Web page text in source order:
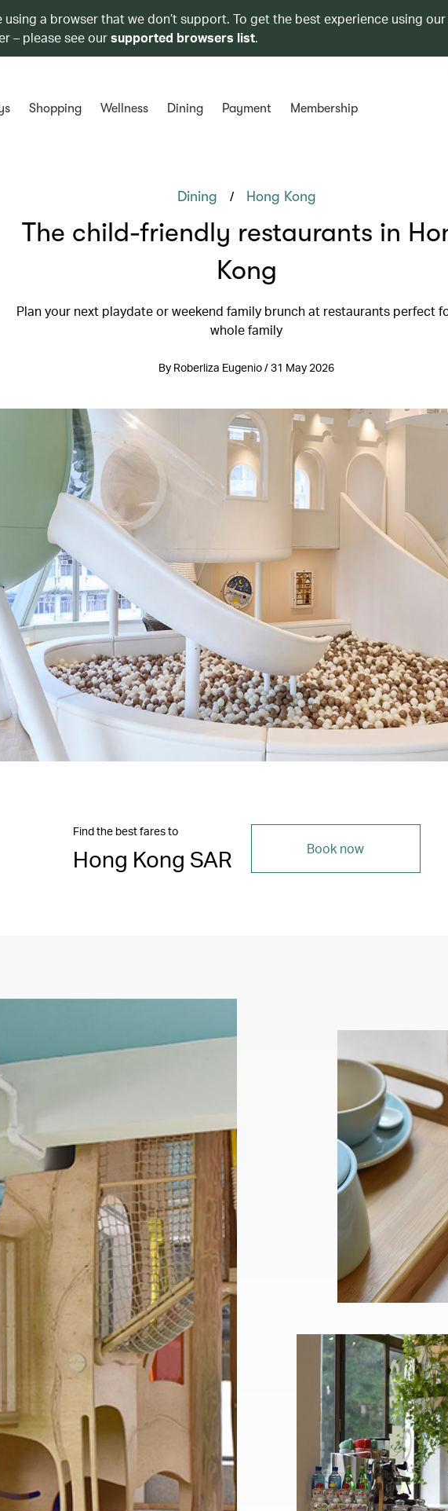
using a browser that we don’t support. To get the best experience using
– please see oursupported browsers list.
Shopping Wellness Dining Payment Membership
Dining / Hong Kong
The child-friendly restaurants in
Kong
Plan your next playdate or weekend family brunch at restaurants perfect
whole family
By Roberliza Eugenio / 31 May 2026
Find the best fares to
Hong Kong SAR Book now